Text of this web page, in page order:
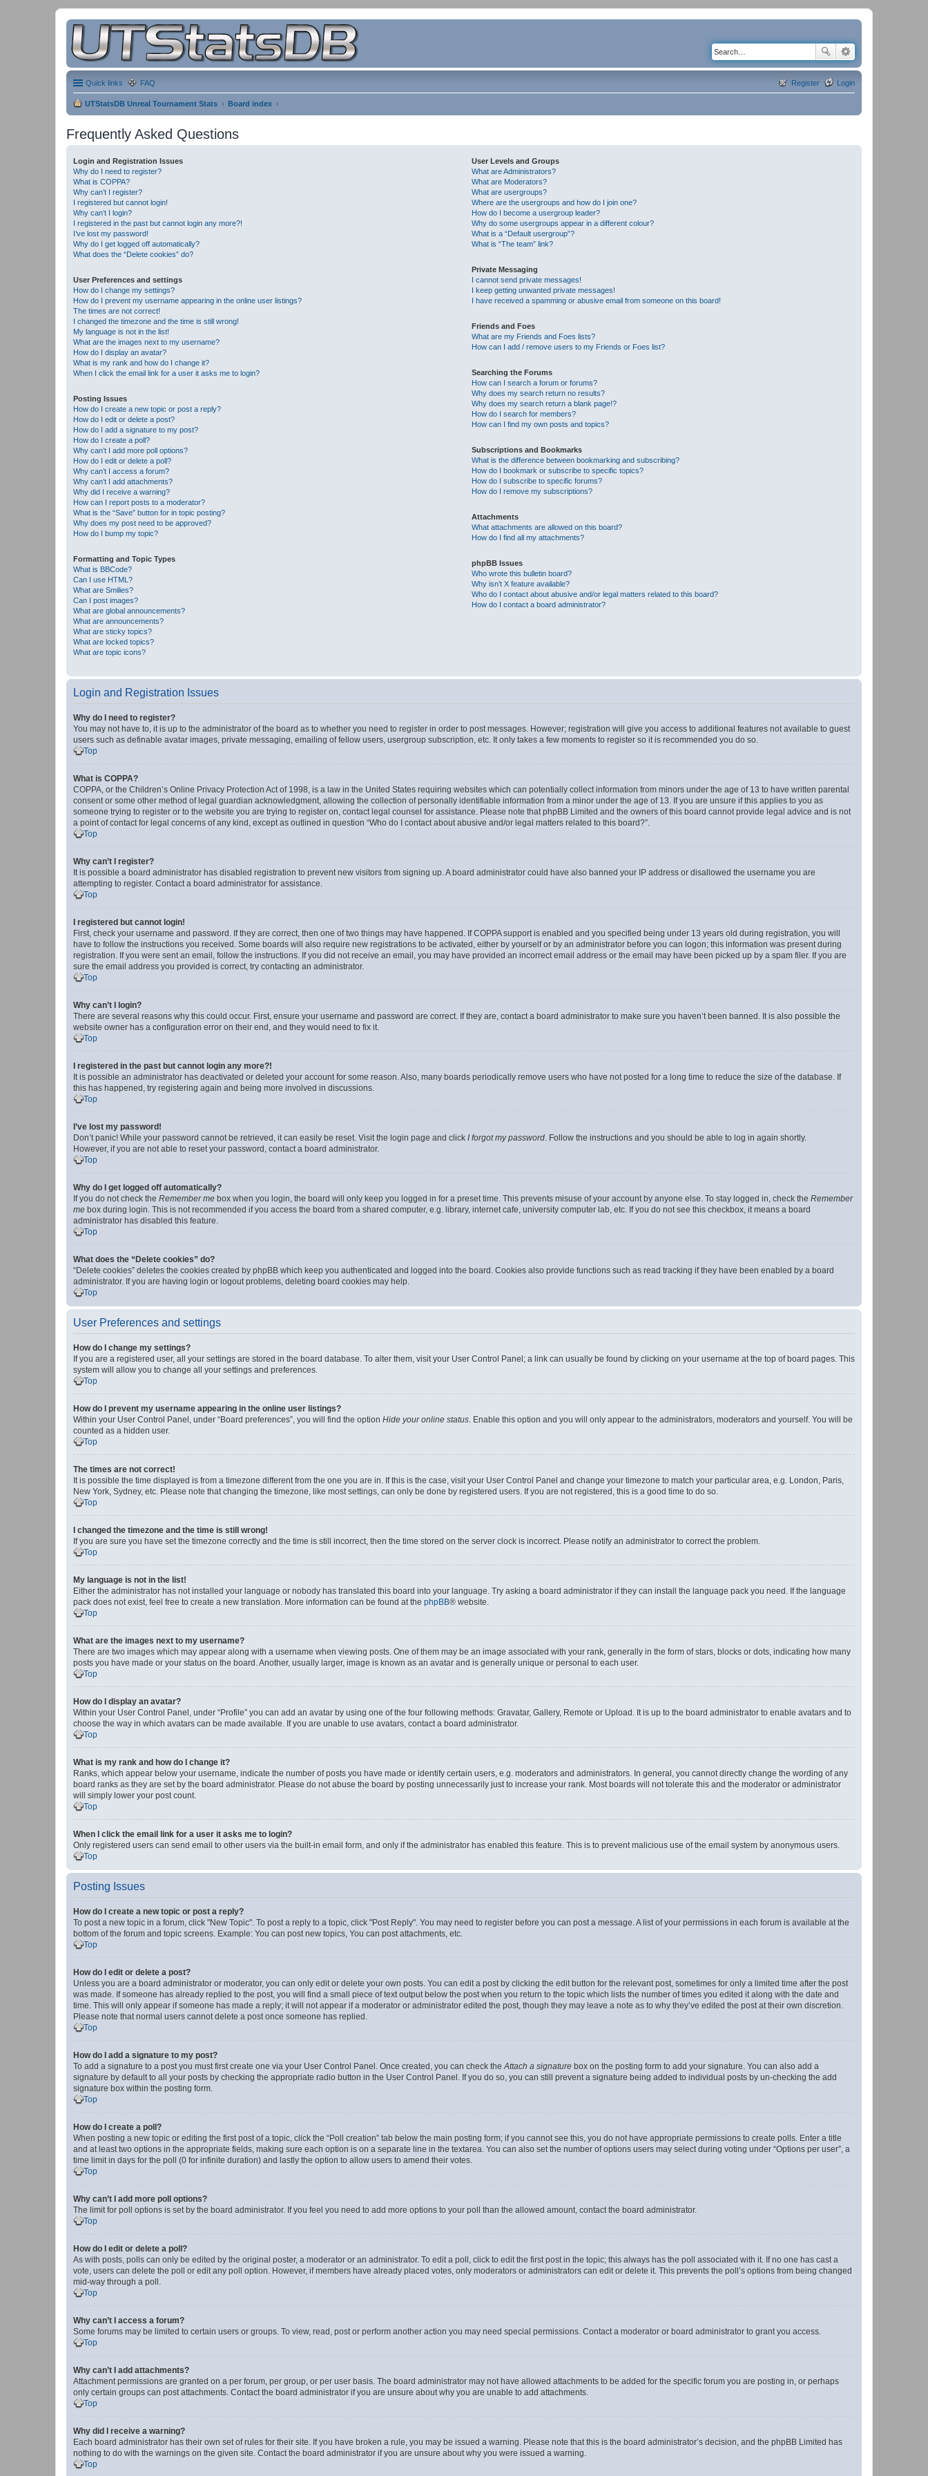
Quick links FAQ Login
Register
UTStatsDB Unreal Tournament Stats Board index
Frequently Asked Questions
Login and Registration Issues
Why do I need to register?
What is COPPA?
Why can’t I register?
I registered but cannot login!
Why can’t I login?
I registered in the past but cannot login any more?!
I’ve lost my password!
Why do I get logged off automatically?
What does the “Delete cookies” do?
User Preferences and settings
How do I change my settings?
How do I prevent my username appearing in the online user listings?
The times are not correct!
I changed the timezone and the time is still wrong!
My language is not in the list!
What are the images next to my username?
How do I display an avatar?
What is my rank and how do I change it?
When I click the email link for a user it asks me to login?
Posting Issues
How do I create a new topic or post a reply?
How do I edit or delete a post?
How do I add a signature to my post?
How do I create a poll?
Why can’t I add more poll options?
How do I edit or delete a poll?
Why can’t I access a forum?
Why can’t I add attachments?
Why did I receive a warning?
How can I report posts to a moderator?
What is the “Save” button for in topic posting?
Why does my post need to be approved?
How do I bump my topic?
Formatting and Topic Types
What is BBCode?
Can I use HTML?
What are Smilies?
Can I post images?
What are global announcements?
What are announcements?
What are sticky topics?
What are locked topics?
What are topic icons?
User Levels and Groups
What are Administrators?
What are Moderators?
What are usergroups?
Where are the usergroups and how do I join one?
How do I become a usergroup leader?
Why do some usergroups appear in a different colour?
What is a “Default usergroup”?
What is “The team” link?
Private Messaging
I cannot send private messages!
I keep getting unwanted private messages!
I have received a spamming or abusive email from someone on this board!
Friends and Foes
What are my Friends and Foes lists?
How can I add / remove users to my Friends or Foes list?
Searching the Forums
How can I search a forum or forums?
Why does my search return no results?
Why does my search return a blank page!?
How do I search for members?
How can I find my own posts and topics?
Subscriptions and Bookmarks
What is the difference between bookmarking and subscribing?
How do I bookmark or subscribe to specific topics?
How do I subscribe to specific forums?
How do I remove my subscriptions?
Attachments
What attachments are allowed on this board?
How do I find all my attachments?
phpBB Issues
Who wrote this bulletin board?
Why isn’t X feature available?
Who do I contact about abusive and/or legal matters related to this board?
How do I contact a board administrator?
Login and Registration Issues
Why do I need to register?
You may not have to, it is up to the administrator of the board as to whether you need to register in order to post messages. However; registration will give you access to additional features not available to guest
users such as definable avatar images, private messaging, emailing of fellow users, usergroup subscription, etc. It only takes a few moments to register so it is recommended you do so.
Top
What is COPPA?
COPPA, or the Children’s Online Privacy Protection Act of 1998, is a law in the United States requiring websites which can potentially collect information from minors under the age of 13 to have written parental
consent or some other method of legal guardian acknowledgment, allowing the collection of personally identifiable information from a minor under the age of 13. If you are unsure if this applies to you as
someone trying to register or to the website you are trying to register on, contact legal counsel for assistance. Please note that phpBB Limited and the owners of this board cannot provide legal advice and is not
a point of contact for legal concerns of any kind, except as outlined in question “Who do I contact about abusive and/or legal matters related to this board?”.
Top
Why can’t I register?
It is possible a board administrator has disabled registration to prevent new visitors from signing up. A board administrator could have also banned your IP address or disallowed the username you are
attempting to register. Contact a board administrator for assistance.
Top
I registered but cannot login!
First, check your username and password. If they are correct, then one of two things may have happened. If COPPA support is enabled and you specified being under 13 years old during registration, you will
have to follow the instructions you received. Some boards will also require new registrations to be activated, either by yourself or by an administrator before you can logon; this information was present during
registration. If you were sent an email, follow the instructions. If you did not receive an email, you may have provided an incorrect email address or the email may have been picked up by a spam filer. If you are
sure the email address you provided is correct, try contacting an administrator.
Top
Why can’t I login?
There are several reasons why this could occur. First, ensure your username and password are correct. If they are, contact a board administrator to make sure you haven’t been banned. It is also possible the
website owner has a configuration error on their end, and they would need to fix it.
Top
I registered in the past but cannot login any more?!
It is possible an administrator has deactivated or deleted your account for some reason. Also, many boards periodically remove users who have not posted for a long time to reduce the size of the database. If
this has happened, try registering again and being more involved in discussions.
Top
I’ve lost my password!
Don’t panic! While your password cannot be retrieved, it can easily be reset. Visit the login page and click I forgot my password. Follow the instructions and you should be able to log in again shortly.
However, if you are not able to reset your password, contact a board administrator.
Top
Why do I get logged off automatically?
If you do not check the Remember me box when you login, the board will only keep you logged in for a preset time. This prevents misuse of your account by anyone else. To stay logged in, check the Remember
me box during login. This is not recommended if you access the board from a shared computer, e.g. library, internet cafe, university computer lab, etc. If you do not see this checkbox, it means a board
administrator has disabled this feature.
Top
What does the “Delete cookies” do?
“Delete cookies” deletes the cookies created by phpBB which keep you authenticated and logged into the board. Cookies also provide functions such as read tracking if they have been enabled by a board
administrator. If you are having login or logout problems, deleting board cookies may help.
Top
User Preferences and settings
How do I change my settings?
If you are a registered user, all your settings are stored in the board database. To alter them, visit your User Control Panel; a link can usually be found by clicking on your username at the top of board pages. This
system will allow you to change all your settings and preferences.
Top
How do I prevent my username appearing in the online user listings?
Within your User Control Panel, under “Board preferences”, you will find the option Hide your online status. Enable this option and you will only appear to the administrators, moderators and yourself. You will be
counted as a hidden user.
Top
The times are not correct!
It is possible the time displayed is from a timezone different from the one you are in. If this is the case, visit your User Control Panel and change your timezone to match your particular area, e.g. London, Paris,
New York, Sydney, etc. Please note that changing the timezone, like most settings, can only be done by registered users. If you are not registered, this is a good time to do so.
Top
I changed the timezone and the time is still wrong!
If you are sure you have set the timezone correctly and the time is still incorrect, then the time stored on the server clock is incorrect. Please notify an administrator to correct the problem.
Top
My language is not in the list!
Either the administrator has not installed your language or nobody has translated this board into your language. Try asking a board administrator if they can install the language pack you need. If the language
pack does not exist, feel free to create a new translation. More information can be found at the phpBB® website.
Top
What are the images next to my username?
There are two images which may appear along with a username when viewing posts. One of them may be an image associated with your rank, generally in the form of stars, blocks or dots, indicating how many
posts you have made or your status on the board. Another, usually larger, image is known as an avatar and is generally unique or personal to each user.
Top
How do I display an avatar?
Within your User Control Panel, under “Profile” you can add an avatar by using one of the four following methods: Gravatar, Gallery, Remote or Upload. It is up to the board administrator to enable avatars and to
choose the way in which avatars can be made available. If you are unable to use avatars, contact a board administrator.
Top
What is my rank and how do I change it?
Ranks, which appear below your username, indicate the number of posts you have made or identify certain users, e.g. moderators and administrators. In general, you cannot directly change the wording of any
board ranks as they are set by the board administrator. Please do not abuse the board by posting unnecessarily just to increase your rank. Most boards will not tolerate this and the moderator or administrator
will simply lower your post count.
Top
When I click the email link for a user it asks me to login?
Only registered users can send email to other users via the built-in email form, and only if the administrator has enabled this feature. This is to prevent malicious use of the email system by anonymous users.
Top
Posting Issues
How do I create a new topic or post a reply?
To post a new topic in a forum, click "New Topic". To post a reply to a topic, click "Post Reply". You may need to register before you can post a message. A list of your permissions in each forum is available at the
bottom of the forum and topic screens. Example: You can post new topics, You can post attachments, etc.
Top
How do I edit or delete a post?
Unless you are a board administrator or moderator, you can only edit or delete your own posts. You can edit a post by clicking the edit button for the relevant post, sometimes for only a limited time after the post
was made. If someone has already replied to the post, you will find a small piece of text output below the post when you return to the topic which lists the number of times you edited it along with the date and
time. This will only appear if someone has made a reply; it will not appear if a moderator or administrator edited the post, though they may leave a note as to why they’ve edited the post at their own discretion.
Please note that normal users cannot delete a post once someone has replied.
Top
How do I add a signature to my post?
To add a signature to a post you must first create one via your User Control Panel. Once created, you can check theAttach a signature box on the posting form to add your signature. You can also add a
signature by default to all your posts by checking the appropriate radio button in the User Control Panel. If you do so, you can still prevent a signature being added to individual posts by un-checking the add
signature box within the posting form.
Top
How do I create a poll?
When posting a new topic or editing the first post of a topic, click the “Poll creation” tab below the main posting form; if you cannot see this, you do not have appropriate permissions to create polls. Enter a title
and at least two options in the appropriate fields, making sure each option is on a separate line in the textarea. You can also set the number of options users may select during voting under “Options per user”, a
time limit in days for the poll (0 for infinite duration) and lastly the option to allow users to amend their votes.
Top
Why can’t I add more poll options?
The limit for poll options is set by the board administrator. If you feel you need to add more options to your poll than the allowed amount, contact the board administrator.
Top
How do I edit or delete a poll?
As with posts, polls can only be edited by the original poster, a moderator or an administrator. To edit a poll, click to edit the first post in the topic; this always has the poll associated with it. If no one has cast a
vote, users can delete the poll or edit any poll option. However, if members have already placed votes, only moderators or administrators can edit or delete it. This prevents the poll’s options from being changed
mid-way through a poll.
Top
Why can’t I access a forum?
Some forums may be limited to certain users or groups. To view, read, post or perform another action you may need special permissions. Contact a moderator or board administrator to grant you access.
Top
Why can’t I add attachments?
Attachment permissions are granted on a per forum, per group, or per user basis. The board administrator may not have allowed attachments to be added for the specific forum you are posting in, or perhaps
only certain groups can post attachments. Contact the board administrator if you are unsure about why you are unable to add attachments.
Top
Why did I receive a warning?
Each board administrator has their own set of rules for their site. If you have broken a rule, you may be issued a warning. Please note that this is the board administrator’s decision, and the phpBB Limited has
nothing to do with the warnings on the given site. Contact the board administrator if you are unsure about why you were issued a warning.
Top